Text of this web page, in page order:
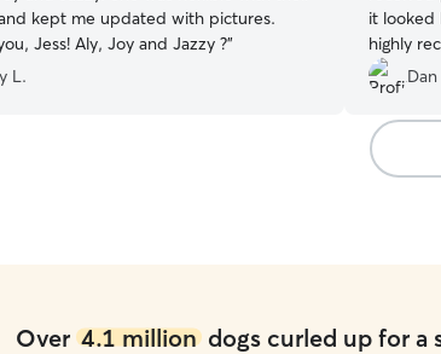
kept me updated with pictures.
Jess! Aly, Joy and Jazzy ?”
L.
it looked
highly
with him
Dan
Over 4.1 milliondogs curled up for a